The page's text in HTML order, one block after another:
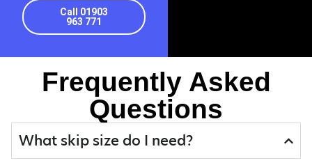
Call 01903
963 771
Frequently Asked
Questions
What skip size do I need?